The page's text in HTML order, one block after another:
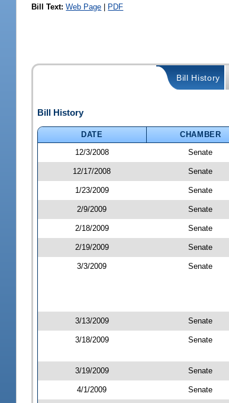
Bill Text: Web Page | PDF
Bill History
Bill History
DATE CHAMBER
12/3/2008
Senate
12/17/2008 Senate
1/23/2009 Senate
2/9/2009 Senate
2/18/2009 Senate
2/19/2009 Senate
3/3/2009 Senate
3/13/2009 Senate
3/18/2009 Senate
3/19/2009 Senate
4/1/2009 Senate